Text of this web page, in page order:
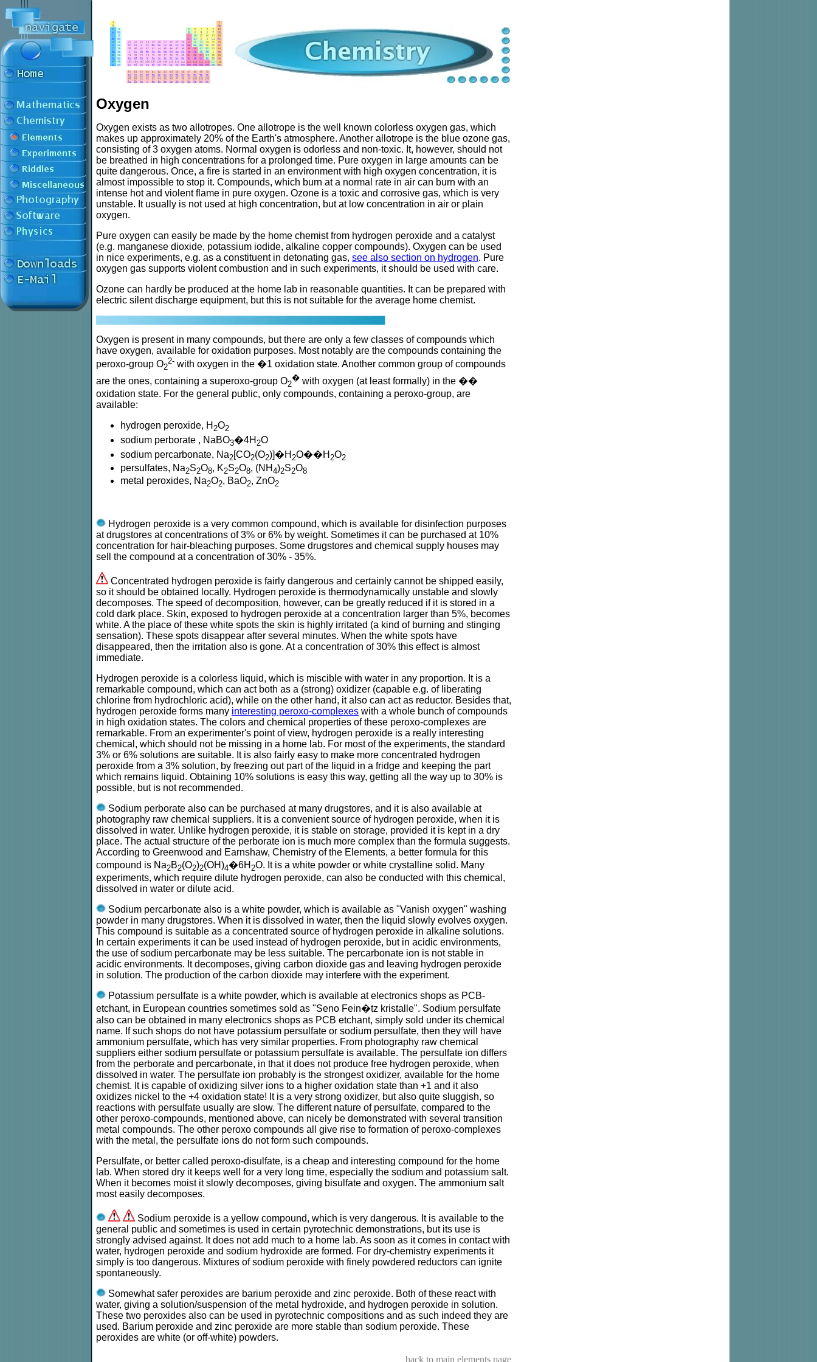
Oxygen
Oxygen exists as two allotropes. One allotrope is the well known colorless oxygen gas, which
makes up approximately 20% of the Earth's atmosphere. Another allotrope is the blue ozone gas,
consisting of 3 oxygen atoms. Normal oxygen is odorless and non-toxic. It, however, should not
be breathed in high concentrations for a prolonged time. Pure oxygen in large amounts can be
quite dangerous. Once, a fire is started in an environment with high oxygen concentration, it is
almost impossible to stop it. Compounds, which burn at a normal rate in air can burn with an
intense hot and violent flame in pure oxygen. Ozone is a toxic and corrosive gas, which is very
unstable. It usually is not used at high concentration, but at low concentration in air or plain
oxygen.
Pure oxygen can easily be made by the home chemist from hydrogen peroxide and a catalyst
(e.g. manganese dioxide, potassium iodide, alkaline copper compounds). Oxygen can be used
in nice experiments, e.g. as a constituent in detonating gas, see also section on hydrogen. Pure
oxygen gas supports violent combustion and in such experiments, it should be used with care.
Ozone can hardly be produced at the home lab in reasonable quantities. It can be prepared with
electric silent discharge equipment, but this is not suitable for the average home chemist.
Oxygen is present in many compounds, but there are only a few classes of compounds which
have oxygen, available for oxidation purposes. Most notably are the compounds containing the
peroxo-group O2
2- with oxygen in the �1 oxidation state. Another common group of compounds
are the ones, containing a superoxo-group O2
� with oxygen (at least formally) in the ��
oxidation state. For the general public, only compounds, containing a peroxo-group, are
available:
hydrogen peroxide, H 2O2
sodium perborate , NaBO3�4H 2O
sodium percarbonate, Na2[CO2(O2)]�H 2O��H 2O2
persulfates, Na2S2O8, K2S2O8, (NH 4)2S2O8
metal peroxides, Na2O2, BaO2, ZnO2
Hydrogen peroxide is a very common compound, which is available for disinfection purposes
at drugstores at concentrations of 3% or 6% by weight. Sometimes it can be purchased at 10%
concentration for hair-bleaching purposes. Some drugstores and chemical supply houses may
sell the compound at a concentration of 30% - 35%.
Concentrated hydrogen peroxide is fairly dangerous and certainly cannot be shipped easily,
so it should be obtained locally. Hydrogen peroxide is thermodynamically unstable and slowly
decomposes. The speed of decomposition, however, can be greatly reduced if it is stored in a
cold dark place. Skin, exposed to hydrogen peroxide at a concentration larger than 5%, becomes
white. A the place of these white spots the skin is highly irritated (a kind of burning and stinging
sensation). These spots disappear after several minutes. When the white spots have
disappeared, then the irritation also is gone. At a concentration of 30% this effect is almost
immediate.
Hydrogen peroxide is a colorless liquid, which is miscible with water in any proportion. It is a
remarkable compound, which can act both as a (strong) oxidizer (capable e.g. of liberating
chlorine from hydrochloric acid), while on the other hand, it also can act as reductor. Besides that,
hydrogen peroxide forms many interesting peroxo-complexes with a whole bunch of compounds
in high oxidation states. The colors and chemical properties of these peroxo-complexes are
remarkable. From an experimenter's point of view, hydrogen peroxide is a really interesting
chemical, which should not be missing in a home lab. For most of the experiments, the standard
3% or 6% solutions are suitable. It is also fairly easy to make more concentrated hydrogen
peroxide from a 3% solution, by freezing out part of the liquid in a fridge and keeping the part
which remains liquid. Obtaining 10% solutions is easy this way, getting all the way up to 30% is
possible, but is not recommended.
Sodium perborate also can be purchased at many drugstores, and it is also available at
photography raw chemical suppliers. It is a convenient source of hydrogen peroxide, when it is
dissolved in water. Unlike hydrogen peroxide, it is stable on storage, provided it is kept in a dry
place. The actual structure of the perborate ion is much more complex than the formula suggests.
According to Greenwood and Earnshaw, Chemistry of the Elements, a better formula for this
compound is Na2B2(O2)2(OH)4�6H 2O. It is a white powder or white crystalline solid. Many
experiments, which require dilute hydrogen peroxide, can also be conducted with this chemical,
dissolved in water or dilute acid.
Sodium percarbonate also is a white powder, which is available as "Vanish oxygen" washing
powder in many drugstores. When it is dissolved in water, then the liquid slowly evolves oxygen.
This compound is suitable as a concentrated source of hydrogen peroxide in alkaline solutions.
In certain experiments it can be used instead of hydrogen peroxide, but in acidic environments,
the use of sodium percarbonate may be less suitable. The percarbonate ion is not stable in
acidic environments. It decomposes, giving carbon dioxide gas and leaving hydrogen peroxide
in solution. The production of the carbon dioxide may interfere with the experiment.
Potassium persulfate is a white powder, which is available at electronics shops as PCB-
etchant, in European countries sometimes sold as "Seno Fein�tz kristalle". Sodium persulfate
also can be obtained in many electronics shops as PCB etchant, simply sold under its chemical
name. If such shops do not have potassium persulfate or sodium persulfate, then they will have
ammonium persulfate, which has very similar properties. From photography raw chemical
suppliers either sodium persulfate or potassium persulfate is available. The persulfate ion differs
from the perborate and percarbonate, in that it does not produce free hydrogen peroxide, when
dissolved in water. The persulfate ion probably is the strongest oxidizer, available for the home
chemist. It is capable of oxidizing silver ions to a higher oxidation state than +1 and it also
oxidizes nickel to the +4 oxidation state! It is a very strong oxidizer, but also quite sluggish, so
reactions with persulfate usually are slow. The different nature of persulfate, compared to the
other peroxo-compounds, mentioned above, can nicely be demonstrated with several transition
metal compounds. The other peroxo compounds all give rise to formation of peroxo-complexes
with the metal, the persulfate ions do not form such compounds.
Persulfate, or better called peroxo-disulfate, is a cheap and interesting compound for the home
lab. When stored dry it keeps well for a very long time, especially the sodium and potassium salt.
When it becomes moist it slowly decomposes, giving bisulfate and oxygen. The ammonium salt
most easily decomposes.
Sodium peroxide is a yellow compound, which is very dangerous. It is available to the
general public and sometimes is used in certain pyrotechnic demonstrations, but its use is
strongly advised against. It does not add much to a home lab. As soon as it comes in contact with
water, hydrogen peroxide and sodium hydroxide are formed. For dry-chemistry experiments it
simply is too dangerous. Mixtures of sodium peroxide with finely powdered reductors can ignite
spontaneously.
Somewhat safer peroxides are barium peroxide and zinc peroxide. Both of these react with
water, giving a solution/suspension of the metal hydroxide, and hydrogen peroxide in solution.
These two peroxides also can be used in pyrotechnic compositions and as such indeed they are
used. Barium peroxide and zinc peroxide are more stable than sodium peroxide. These
peroxides are white (or off-white) powders.
back to main elements page